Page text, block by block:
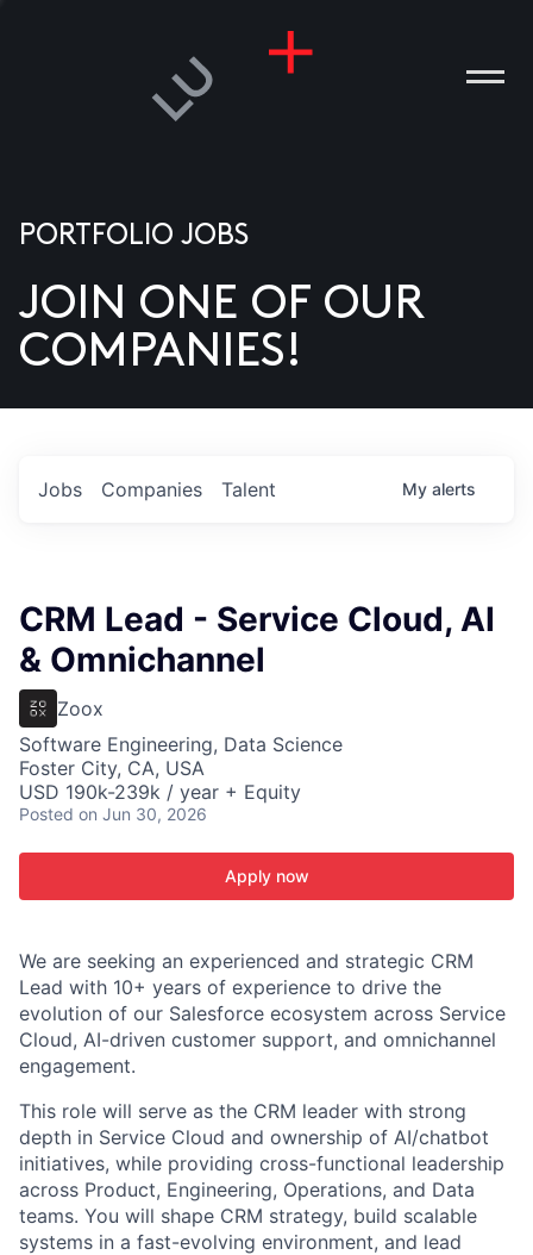
US
PORTFOLIO JOBS
JOIN ONE OF OUR
COMPANIES!
Jobs Companies Talent My alerts
CRM Lead - Service Cloud, AI
& Omnichannel
Zoox
Software Engineering, Data Science
Foster City, CA, USA
USD 190k-239k / year + Equity
Posted on Jun 30, 2026
Apply now
We are seeking an experienced and strategic CRM
Lead with 10+ years of experience to drive the
evolution of our Salesforce ecosystem across Service
Cloud, AI-driven customer support, and omnichannel
engagement.
This role will serve as the CRM leader with strong
depth in Service Cloud and ownership of AI/chatbot
initiatives, while providing cross-functional leadership
across Product, Engineering, Operations, and Data
teams. You will shape CRM strategy, build scalable
systems in a fast-evolving environment, and lead